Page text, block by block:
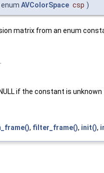
enum AVColorSpace csp )
matrix from an enum
if the constant is unknown
, filter_frame(), init(),